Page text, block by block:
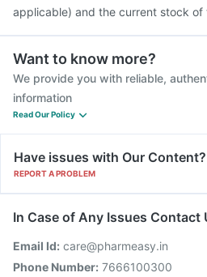
applicable) and the current stock of
Want to know more?
We provide you with reliable,
information
Read Our Policy
Have issues with Our Content?
REPORT A PROBLEM
In Case of Any Issues Contact
Email Id: care@pharmeasy.in
Phone Number: 7666100300